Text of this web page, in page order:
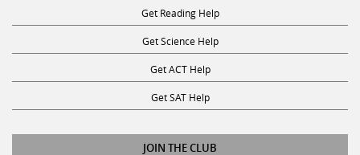
Get Reading Help
Get Science Help
Get ACT Help
Get SAT Help
JOIN THE CLUB